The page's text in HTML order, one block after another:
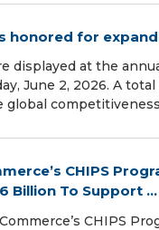
honored for
displayed at the
June 2, 2026. A
global
CHIPS
Billion To Support ...
CHIPS